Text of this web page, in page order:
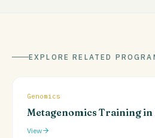
EXPLORE RELATED
Genomics
Metagenomics Training in
View